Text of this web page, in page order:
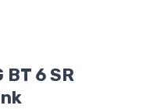
BT 6 SR